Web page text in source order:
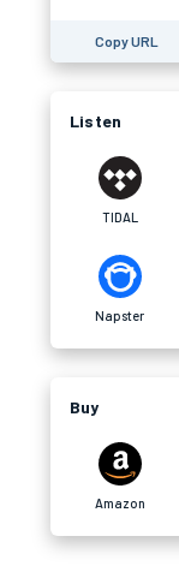
Copy URL
Listen
TIDAL
Napster
Buy
Amazon